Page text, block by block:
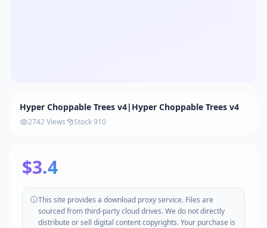
Hyper Choppable Trees v4|Hyper Choppable Trees v4
2742 Views Stock 910
$3.4
This site provides a download proxy service. Files are
sourced from third-party cloud drives. We do not directly
distribute or sell digital content copyrights. Your purchase is